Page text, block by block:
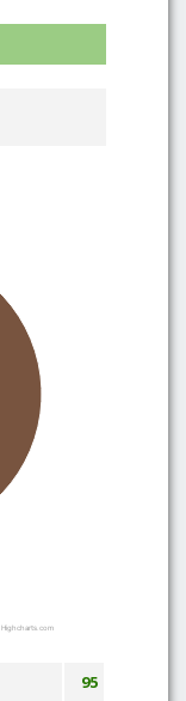
Highcharts.com
95